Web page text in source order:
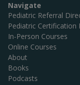
Navigate
Pediatric Referral
Pediatric Certification
In-Person Courses
Online Courses
About
Books
Podcasts